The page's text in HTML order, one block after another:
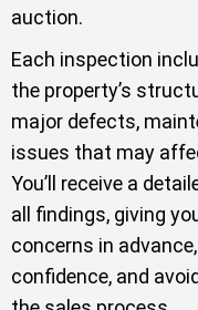
auction.
Each inspection
the property’s
major defects,
issues that may
You’ll receive a
all findings, giving
concerns in
confidence, and